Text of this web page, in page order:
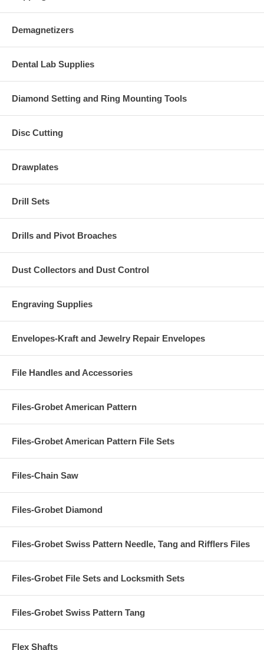
Demagnetizers
Dental Lab Supplies
Diamond Setting and Ring Mounting Tools
Disc Cutting
Drawplates
Drill Sets
Drills and Pivot Broaches
Dust Collectors and Dust Control
Engraving Supplies
Envelopes-Kraft and Jewelry Repair Envelopes
File Handles and Accessories
Files-Grobet American Pattern
Files-Grobet American Pattern File Sets
Files-Chain Saw
Files-Grobet Diamond
Files-Grobet Swiss Pattern Needle, Tang and Rifflers Files
Files-Grobet File Sets and Locksmith Sets
Files-Grobet Swiss Pattern Tang
Flex Shafts